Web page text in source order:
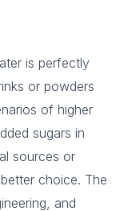
is perfectly
or powders
of higher
sugars in
sources or
choice. The
and